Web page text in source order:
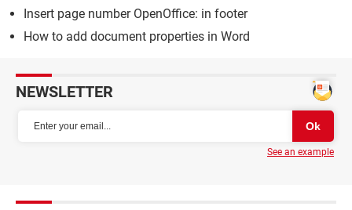
Insert page number OpenOffice: in footer
How to add document properties in Word
NEWSLETTER
See an example